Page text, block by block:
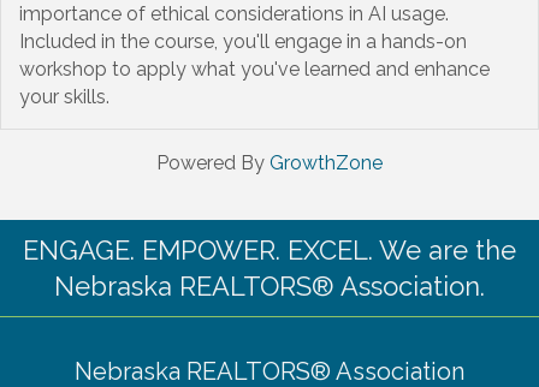
importance of ethical considerations in AI usage.
Included in the course, you'll engage in a hands-on
workshop to apply what you've learned and enhance
your skills.
Powered By GrowthZone
ENGAGE. EMPOWER. EXCEL. We are the
Nebraska REALTORS® Association.
Nebraska REALTORS® Association